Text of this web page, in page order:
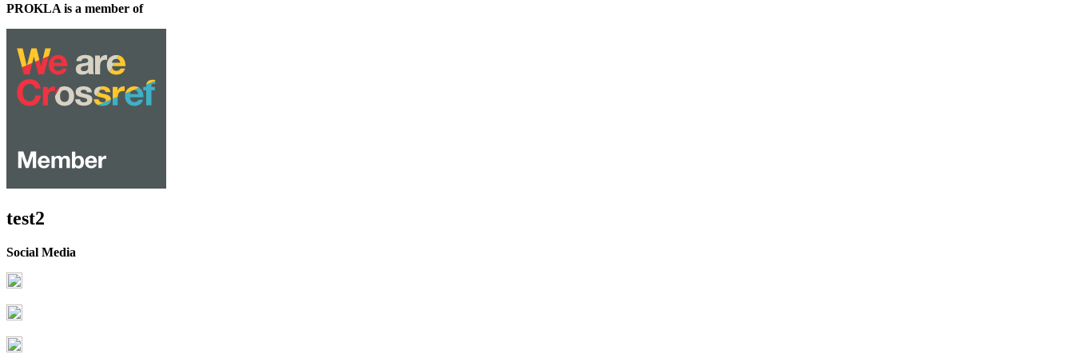
PROKLA is a member of
test2
Social Media